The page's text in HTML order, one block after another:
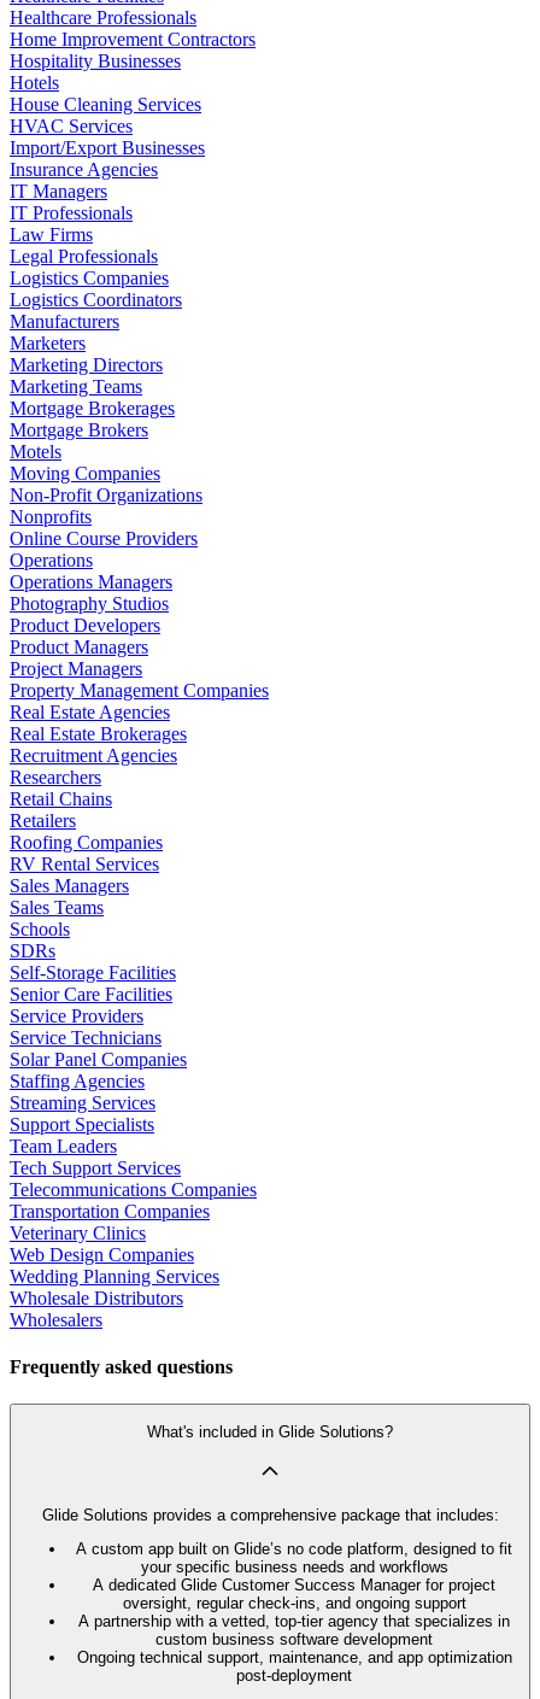
Healthcare Professionals
Home Improvement Contractors
Hospitality Businesses
Hotels
House Cleaning Services
HVAC Services
Import/Export Businesses
Insurance Agencies
IT Managers
IT Professionals
Law Firms
Legal Professionals
Logistics Companies
Logistics Coordinators
Manufacturers
Marketers
Marketing Directors
Marketing Teams
Mortgage Brokerages
Mortgage Brokers
Motels
Moving Companies
Non-Profit Organizations
Nonprofits
Online Course Providers
Operations
Operations Managers
Photography Studios
Product Developers
Product Managers
Project Managers
Property Management Companies
Real Estate Agencies
Real Estate Brokerages
Recruitment Agencies
Researchers
Retail Chains
Retailers
Roofing Companies
RV Rental Services
Sales Managers
Sales Teams
Schools
SDRs
Self-Storage Facilities
Senior Care Facilities
Service Providers
Service Technicians
Solar Panel Companies
Staffing Agencies
Streaming Services
Support Specialists
Team Leaders
Tech Support Services
Telecommunications Companies
Transportation Companies
Veterinary Clinics
Web Design Companies
Wedding Planning Services
Wholesale Distributors
Wholesalers
Frequently asked questions
What's included in Glide Solutions?
Glide Solutions provides a comprehensive package that includes:
A custom app built on Glide’s no code platform, designed to fit
your specific business needs and workflows
A dedicated Glide Customer Success Manager for project
oversight, regular check-ins, and ongoing support
A partnership with a vetted, top-tier agency that specializes in
custom business software development
Ongoing technical support, maintenance, and app optimization
post-deployment